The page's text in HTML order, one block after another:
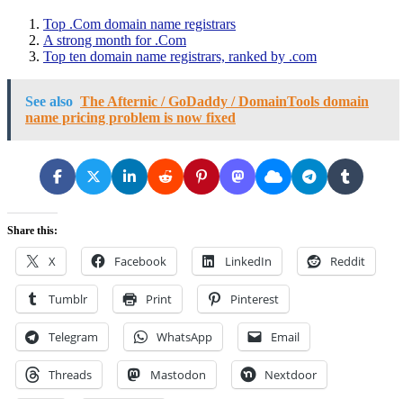
Top .Com domain name registrars
A strong month for .Com
Top ten domain name registrars, ranked by .com
See also The Afternic / GoDaddy / DomainTools domain
name pricing problem is now fixed
Share this:
X Facebook LinkedIn Reddit
Tumblr Print Pinterest
Telegram WhatsApp Email
Threads Mastodon Nextdoor